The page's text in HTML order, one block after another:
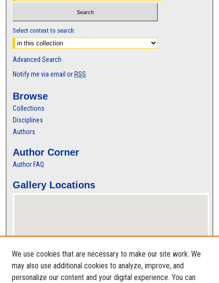
Select context to search:
Advanced Search
Notify me via email or RSS
Browse
Collections
Disciplines
Authors
Author Corner
Author FAQ
Gallery Locations
View gallery on map
We use cookies that are necessary to make our site work. We
may also use additional cookies to analyze, improve, and
personalize our content and your digital experience. You can